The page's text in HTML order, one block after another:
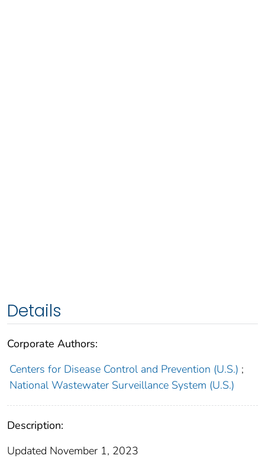
Details
Corporate Authors:
Centers for Disease Control and Prevention (U.S.) ;
National Wastewater Surveillance System (U.S.)
Description:
Updated November 1, 2023